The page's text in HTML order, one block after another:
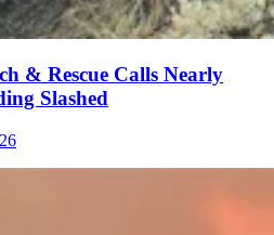
& Rescue Calls Nearly
Slashed